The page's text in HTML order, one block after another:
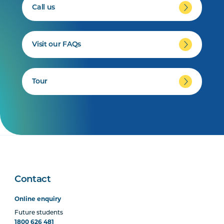
Call us
Visit our FAQs
Tour
Contact
Online enquiry
Future students
1800 626 481